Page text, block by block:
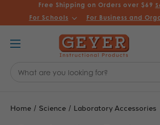
Free Shipping on Orders over $69
For Schools For Business and
Keyword:
Home Science Laboratory Accessories